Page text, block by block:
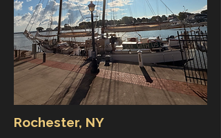
Rochester, NY